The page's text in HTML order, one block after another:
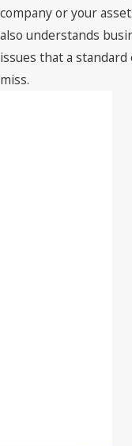
company or your
also understands
issues that a
miss.